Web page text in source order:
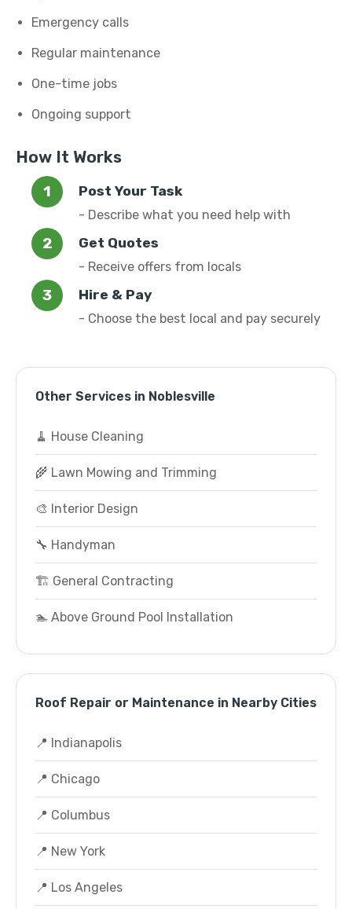
Emergency calls
Regular maintenance
One-time jobs
Ongoing support
How It Works
Post Your Task
- Describe what you need help with
Get Quotes
- Receive offers from locals
Hire & Pay
- Choose the best local and pay securely
Other Services in Noblesville
🧹 House Cleaning
🌾 Lawn Mowing and Trimming
🎨 Interior Design
🔧 Handyman
🏗️ General Contracting
🏊 Above Ground Pool Installation
Roof Repair or Maintenance in Nearby Cities
📍 Indianapolis
📍 Chicago
📍 Columbus
📍 New York
📍 Los Angeles